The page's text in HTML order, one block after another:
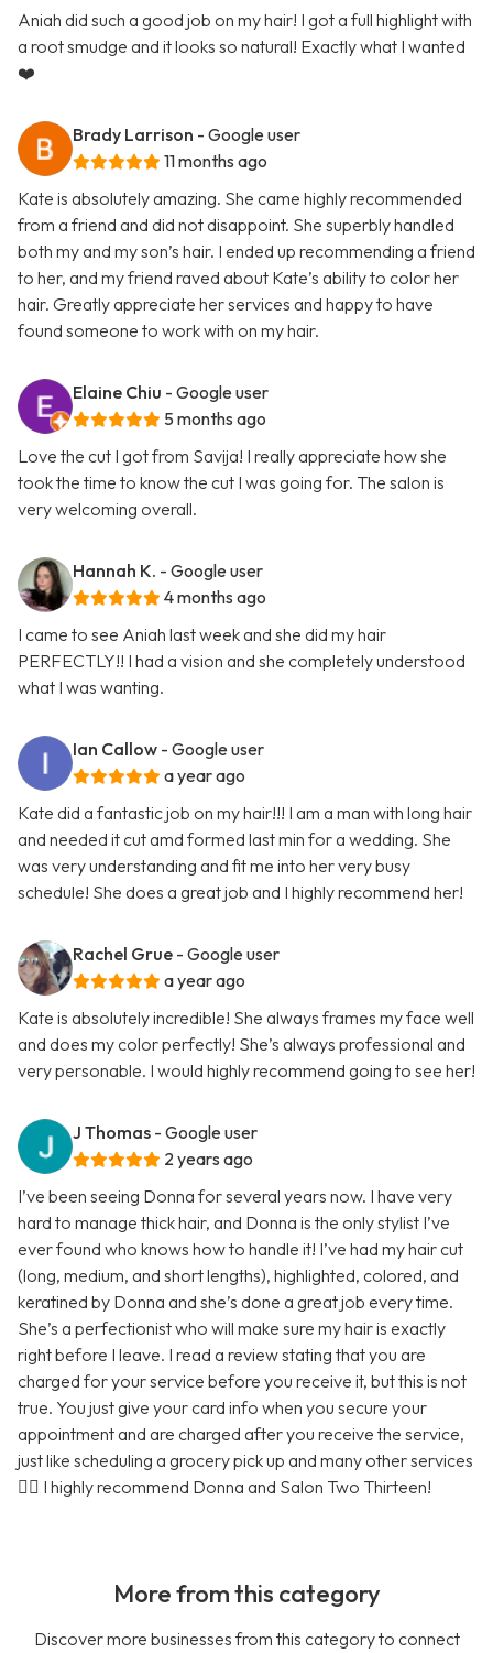
Aniah did such a good job on my hair! I got a full highlight with
a root smudge and it looks so natural! Exactly what I wanted
❤️
Brady Larrison - Google user
11 months ago
Kate is absolutely amazing. She came highly recommended
from a friend and did not disappoint. She superbly handled
both my and my son’s hair. I ended up recommending a friend
to her, and my friend raved about Kate’s ability to color her
hair. Greatly appreciate her services and happy to have
found someone to work with on my hair.
Elaine Chiu - Google user
5 months ago
Love the cut I got from Savija! I really appreciate how she
took the time to know the cut I was going for. The salon is
very welcoming overall.
Hannah K. - Google user
4 months ago
I came to see Aniah last week and she did my hair
PERFECTLY!! I had a vision and she completely understood
what I was wanting.
Ian Callow - Google user
a year ago
Kate did a fantastic job on my hair!!! I am a man with long hair
and needed it cut amd formed last min for a wedding. She
was very understanding and fit me into her very busy
schedule! She does a great job and I highly recommend her!
Rachel Grue - Google user
a year ago
Kate is absolutely incredible! She always frames my face well
and does my color perfectly! She’s always professional and
very personable. I would highly recommend going to see her!
J Thomas - Google user
2 years ago
I’ve been seeing Donna for several years now. I have very
hard to manage thick hair, and Donna is the only stylist I’ve
ever found who knows how to handle it! I’ve had my hair cut
(long, medium, and short lengths), highlighted, colored, and
keratined by Donna and she’s done a great job every time.
She’s a perfectionist who will make sure my hair is exactly
right before I leave. I read a review stating that you are
charged for your service before you receive it, but this is not
true. You just give your card info when you secure your
appointment and are charged after you receive the service,
just like scheduling a grocery pick up and many other services
🤷‍♀️ I highly recommend Donna and Salon Two Thirteen!
More from this category
Discover more businesses from this category to connect